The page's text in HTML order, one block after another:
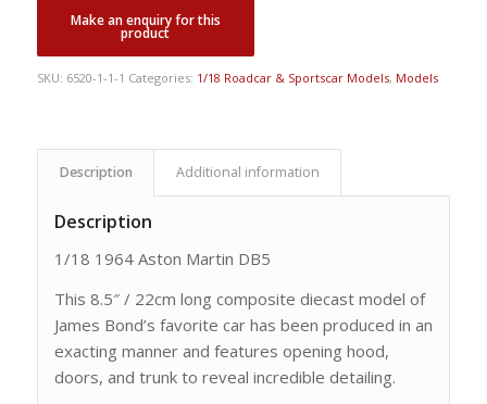
SKU: 6520-1-1-1 Categories: 1/18 Roadcar & Sportscar Models, Models
Description Additional information
Description
1/18 1964 Aston Martin DB5
This 8.5″ / 22cm long composite diecast model of
James Bond’s favorite car has been produced in an
exacting manner and features opening hood,
doors, and trunk to reveal incredible detailing.